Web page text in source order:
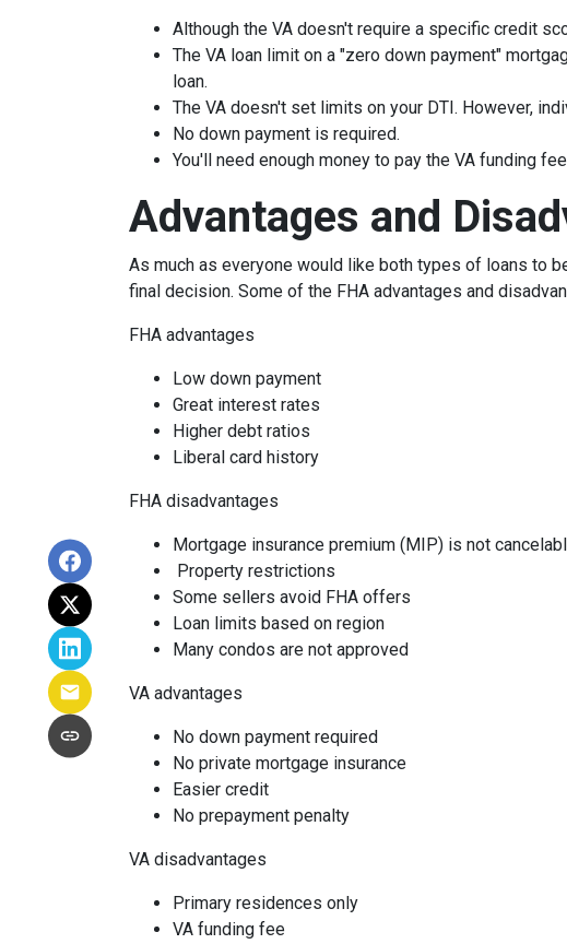
Although the VA doesn't require a specific credit
The VA loan limit on a "zero down payment"
loan.
The VA doesn't set limits on your DTI. However,
No down payment is required.
You'll need enough money to pay the VA funding
Advantages and
As much as everyone would like both types of loans to
final decision. Some of the FHA advantages and
FHA advantages
Low down payment
Great interest rates
Higher debt ratios
Liberal card history
FHA disadvantages
Mortgage insurance premium (MIP) is not
Property restrictions
Some sellers avoid FHA offers
Loan limits based on region
Many condos are not approved
VA advantages
No down payment required
No private mortgage insurance
Easier credit
No prepayment penalty
VA disadvantages
Primary residences only
VA funding fee